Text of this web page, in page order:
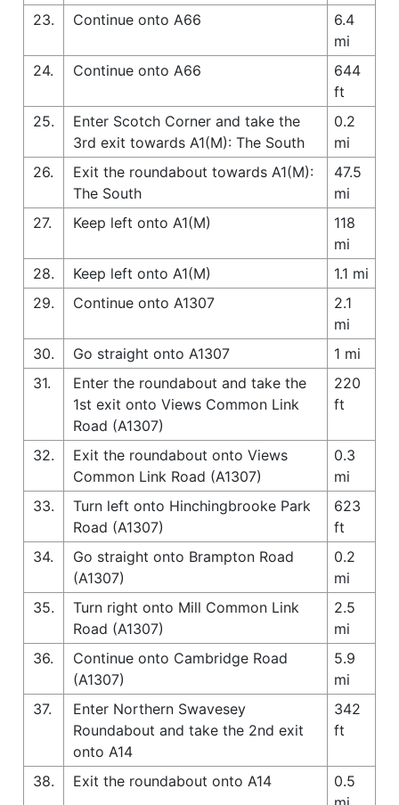
23.
Continue onto A66
6.4
mi
24.
Continue onto A66
644
ft
25.
Enter Scotch Corner and take the
3rd exit towards A1(M): The South
0.2
mi
26.
Exit the roundabout towards A1(M):
The South
47.5
mi
27.
Keep left onto A1(M)
118
mi
28.
Keep left onto A1(M)
1.1 mi
29.
Continue onto A1307
2.1
mi
30.
Go straight onto A1307
1 mi
31.
Enter the roundabout and take the
1st exit onto Views Common Link
Road (A1307)
220
ft
32.
Exit the roundabout onto Views
Common Link Road (A1307)
0.3
mi
33.
Turn left onto Hinchingbrooke Park
Road (A1307)
623
ft
34.
Go straight onto Brampton Road
(A1307)
0.2
mi
35.
Turn right onto Mill Common Link
Road (A1307)
2.5
mi
36.
Continue onto Cambridge Road
(A1307)
5.9
mi
37.
Enter Northern Swavesey
Roundabout and take the 2nd exit
onto A14
342
ft
38. Exit the roundabout onto A14
0.5